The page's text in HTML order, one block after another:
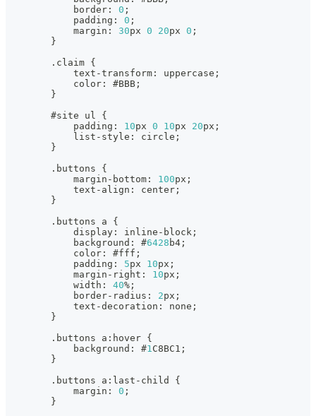
            border
: 0 ;
            padding
: 0 ;
            margin
: 30px 0 20px 0 ;
}
. claim {
            text
-transform :
uppercase;
            color
:
#BBB;
}
        #site ul
{
            padding
: 10px 0 10px 20px;
            list
- style :
circle;
}
. buttons {
            margin
- bottom : 100px;
            text
- align :
center;
}
. buttons a {
            display
: inline - block;
            background
: #6428 b4;
            color
:
#fff;
            padding
: 5px 10px;
            margin
- right : 10px;
            width
: 40% ;
            border
- radius : 2px;
            text
-decoration :
none;
}
. buttons a : hover {
            background
: #1 C8BC1;
}
. buttons a : last - child {
            margin
: 0 ;
}